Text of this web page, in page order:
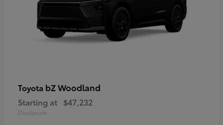
Toyota bZ Woodland
Starting at $47,232
Disclosure